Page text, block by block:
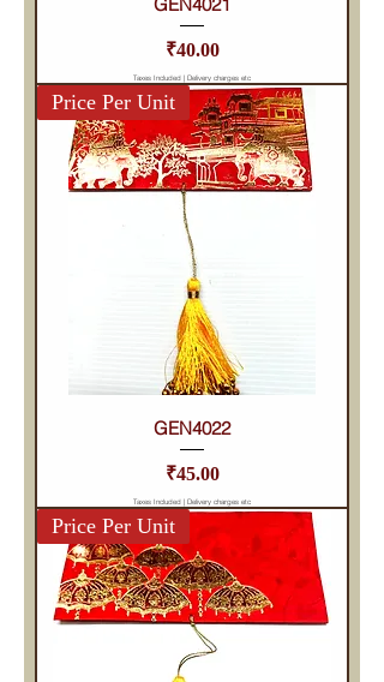
Price
₹40.00
Taxes Included | Delivery charges etc
Price Per Unit
GEN4022
Price
₹45.00
Taxes Included | Delivery charges etc
Price Per Unit